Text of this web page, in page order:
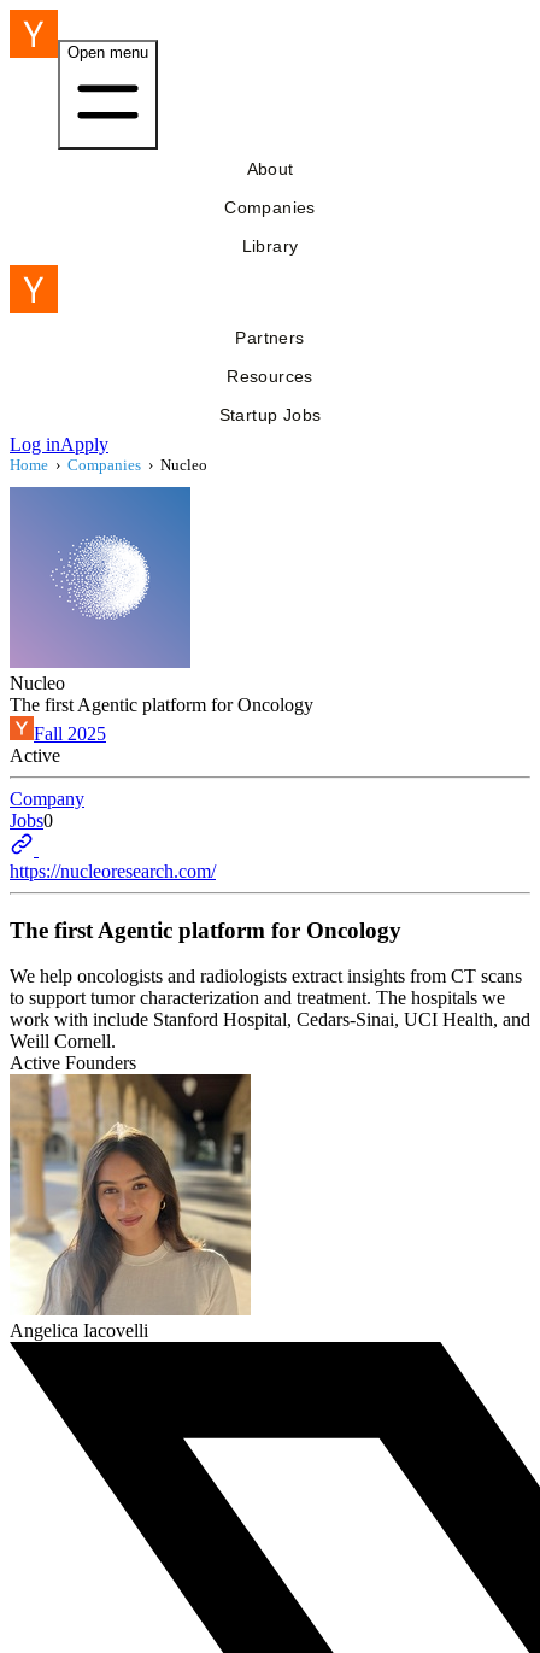
Open menu
About
Companies
Library
Partners
Resources
Startup Jobs
Log inApply
Home › Companies › Nucleo
Nucleo
The first Agentic platform for Oncology
Fall 2025
Active
Company
Jobs0
https://nucleoresearch.com/
The first Agentic platform for Oncology
We help oncologists and radiologists extract insights from CT scans
to support tumor characterization and treatment. The hospitals we
work with include Stanford Hospital, Cedars-Sinai, UCI Health, and
Weill Cornell.
Active Founders
Angelica Iacovelli